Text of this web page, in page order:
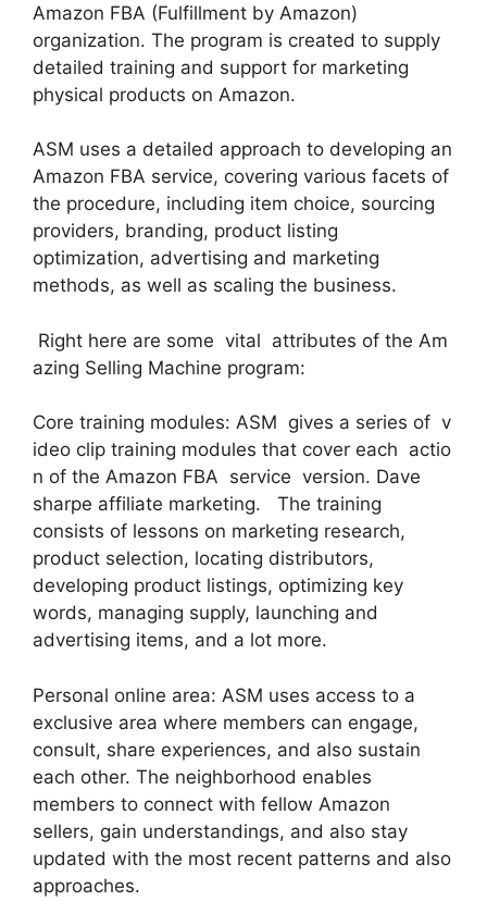
Amazon FBA (Fulfillment by Amazon)
organization. The program is created to supply
detailed training and support for marketing
physical products on Amazon.
ASM uses a detailed approach to developing an
Amazon FBA service, covering various facets of
the procedure, including item choice, sourcing
providers, branding, product listing
optimization, advertising and marketing
methods, as well as scaling the business.
Right here are some vital attributes of the Am
azing Selling Machine program:
Core training modules: ASM gives a series of v
ideo clip training modules that cover each actio
n of the Amazon FBA service version. Dave
sharpe affiliate marketing. The training
consists of lessons on marketing research,
product selection, locating distributors,
developing product listings, optimizing key
words, managing supply, launching and
advertising items, and a lot more.
Personal online area: ASM uses access to a
exclusive area where members can engage,
consult, share experiences, and also sustain
each other. The neighborhood enables
members to connect with fellow Amazon
sellers, gain understandings, and also stay
updated with the most recent patterns and also
approaches.